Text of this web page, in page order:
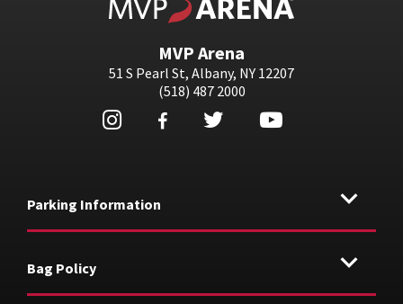
MVP Arena
51 S Pearl St, Albany, NY 12207
(518) 487 2000
Parking Information
Bag Policy